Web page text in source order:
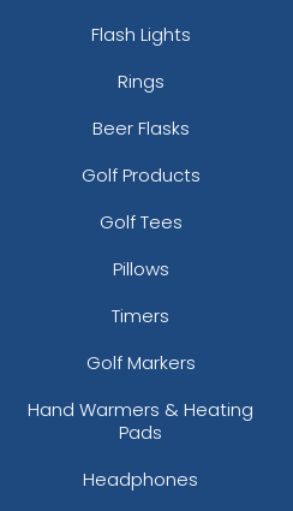
Cool Grey 431 C
Flash Lights
Rings
Beer Flasks
Golf Products
Golf Tees
Pillows
Timers
Golf Markers
Hand Warmers & Heating
Pads
Headphones